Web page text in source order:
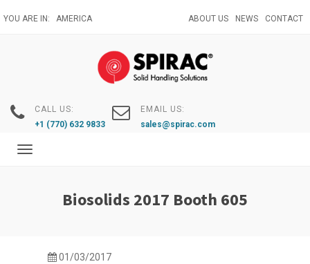
to
YOU ARE IN: AMERICA ABOUT US NEWS CONTACT
CALL US:
+1 (770) 632 9833
EMAIL US:
sales@spirac.com
Toggle
Biosolids 2017 Booth 605
01/03/2017